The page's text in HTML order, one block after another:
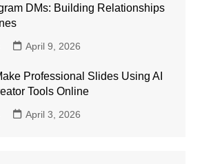
DMs: Building Relationships
April 9, 2026
Professional Slides Using AI
Tools Online
April 3, 2026